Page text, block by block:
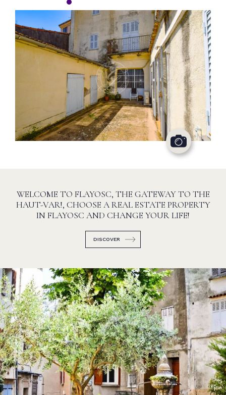
WELCOME TO FLAYOSC, THE GATEWAY TO THE
HAUT-VAR!, CHOOSE A REAL ESTATE PROPERTY
IN FLAYOSC AND CHANGE YOUR LIFE!
DISCOVER